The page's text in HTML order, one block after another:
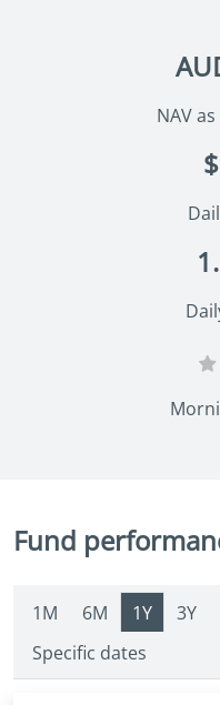
NAV
Fund
1M 6M 1Y 3Y
Specific dates